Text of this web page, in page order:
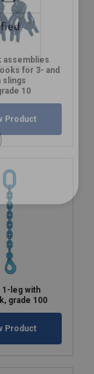
assemblies
for 3- and
slings
10
Product
1-leg with
grade 100
Product